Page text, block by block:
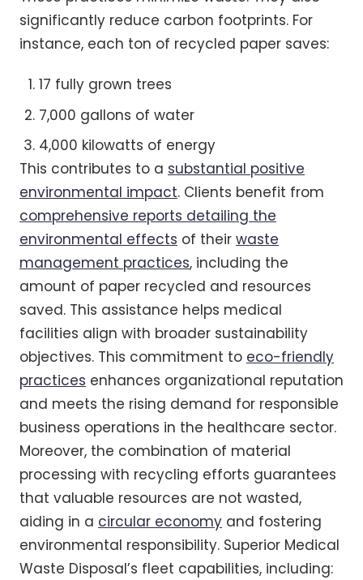
significantly reduce carbon footprints. For
instance, each ton of recycled paper saves:
17 fully grown trees
7,000 gallons of water
4,000 kilowatts of energy
This contributes to a substantial positive
environmental impact. Clients benefit from
comprehensive reports detailing the
environmental effects of their waste
management practices, including the
amount of paper recycled and resources
saved. This assistance helps medical
facilities align with broader sustainability
objectives. This commitment to eco-friendly
practices enhances organizational reputation
and meets the rising demand for responsible
business operations in the healthcare sector.
Moreover, the combination of material
processing with recycling efforts guarantees
that valuable resources are not wasted,
aiding in a circular economy and fostering
environmental responsibility. Superior Medical
Waste Disposal’s fleet capabilities, including: